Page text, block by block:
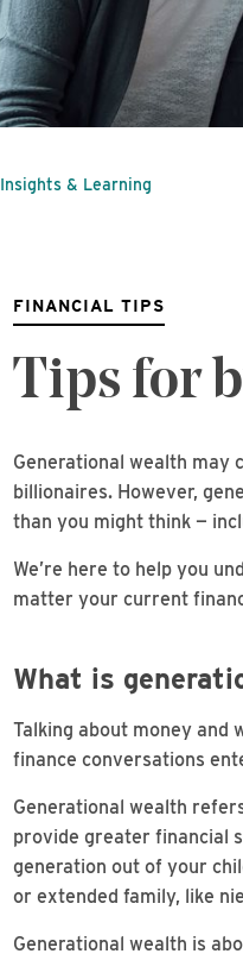
Insights & Learning
FINANCIAL TIPS
Tips for
Generational wealth may
billionaires. However,
than you might think —
We’re here to help you
matter your current
What is
Talking about money and
finance conversations
Generational wealth
provide greater financial
generation out of your
or extended family, like
Generational wealth is